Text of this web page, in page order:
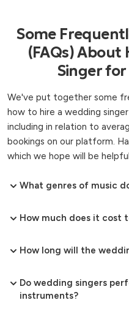
Some
(FAQs) About
Singer for
We've put together some
how to hire a wedding
including in relation to
bookings on our platform.
which we hope will be
What genres of music
How much does it cost
How long will the
Do wedding singers
instruments?